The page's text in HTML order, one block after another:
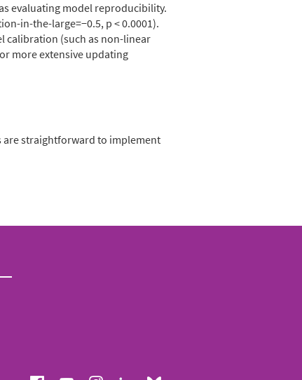
evaluating model reproducibility.
in-the-large=−0.5, p < 0.0001).
calibration (such as non-linear
more extensive updating
straightforward to implement